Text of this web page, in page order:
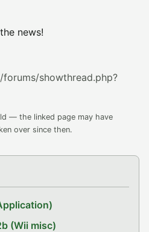
news!
/forums/showthread.php?
— the linked page may have
over since then.
(Wii misc)